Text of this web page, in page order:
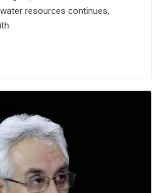
resources continues,